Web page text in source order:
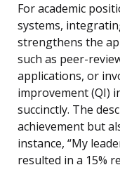
For academic
systems,
strengthens the
such as peer-
applications, or
improvement (QI)
succinctly. The
achievement but
instance, “My
resulted in a 15%